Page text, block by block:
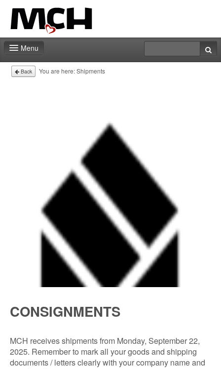
Menu
Deadlines
Back You are here:Shipments
CONSIGNMENTS
MCH receives shipments from Monday, September 22,
2025. Remember to mark all your goods and shipping
documents / letters clearly with your company name and